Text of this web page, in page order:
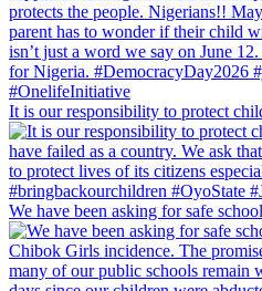
It is our responsibility to protect
We have been asking for safe